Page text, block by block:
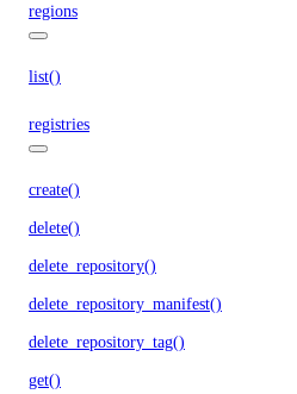
regions
list()
registries
create()
delete()
delete_repository()
delete_repository_manifest()
delete_repository_tag()
get()